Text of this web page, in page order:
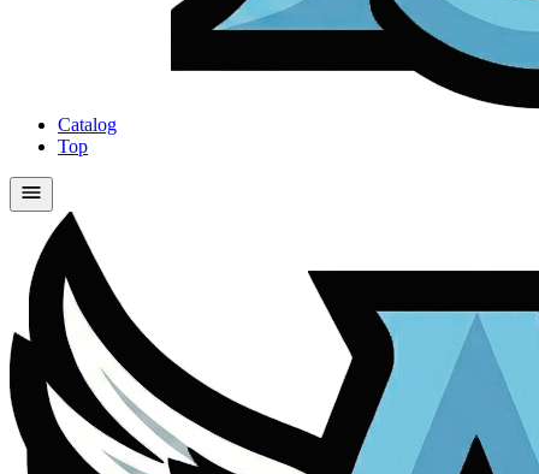
Catalog
Top